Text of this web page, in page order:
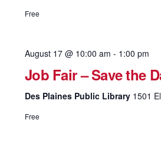
Free
August 17 @ 10:00 am - 1:00 pm
Job Fair – Save the
Des Plaines Public Library 1501
Free